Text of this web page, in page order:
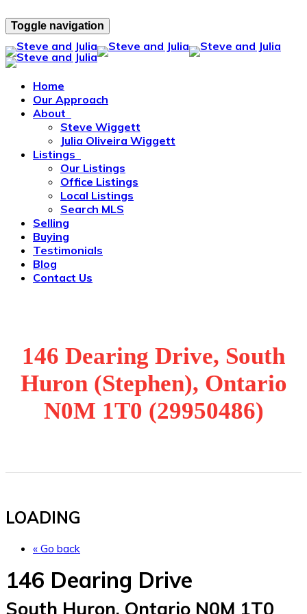
Toggle navigation
Home
Our Approach
About
Steve Wiggett
Julia Oliveira Wiggett
Listings
Our Listings
Office Listings
Local Listings
Search MLS
Selling
Buying
Testimonials
Blog
Contact Us
146 Dearing Drive, South
Huron (Stephen), Ontario
N0M 1T0 (29950486)
LOADING
« Go back
146 Dearing Drive
South Huron, Ontario N0M 1T0